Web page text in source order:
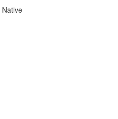
Native